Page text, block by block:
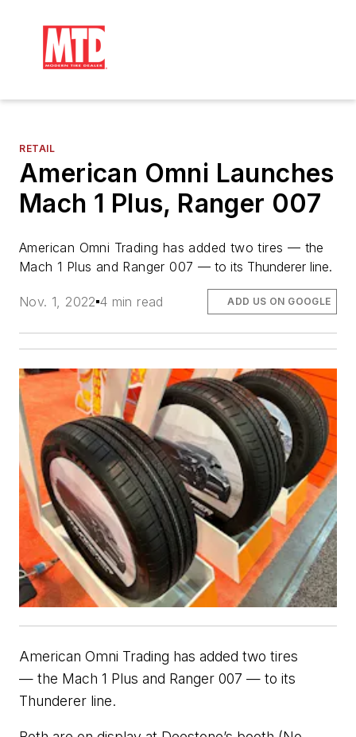
RETAIL
American Omni Launches
Mach 1 Plus, Ranger 007
American Omni Trading has added two tires — the
Mach 1 Plus and Ranger 007 — to its Thunderer line.
Nov. 1, 2022 4 min read ADD US ON GOOGLE
American Omni Trading has added two tires
— the Mach 1 Plus and Ranger 007 — to its
Thunderer line.